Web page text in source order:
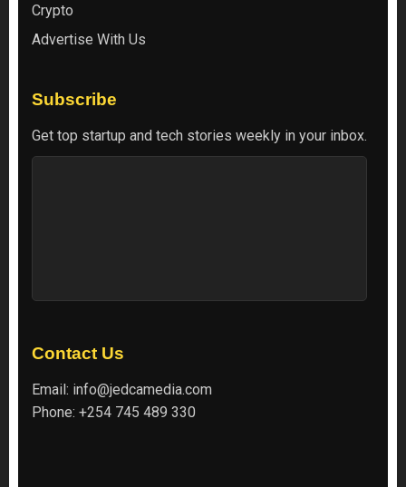
Crypto
Advertise With Us
Subscribe
Get top startup and tech stories weekly in your inbox.
Contact Us
Email: info@jedcamedia.com
Phone: +254 745 489 330